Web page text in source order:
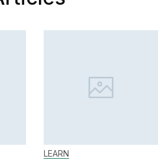
LEARN